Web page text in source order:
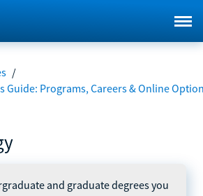
/
Guide: Programs, Careers & Online
and graduate degrees you